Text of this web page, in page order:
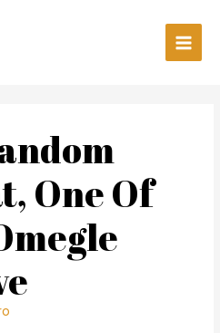
Main
One Of